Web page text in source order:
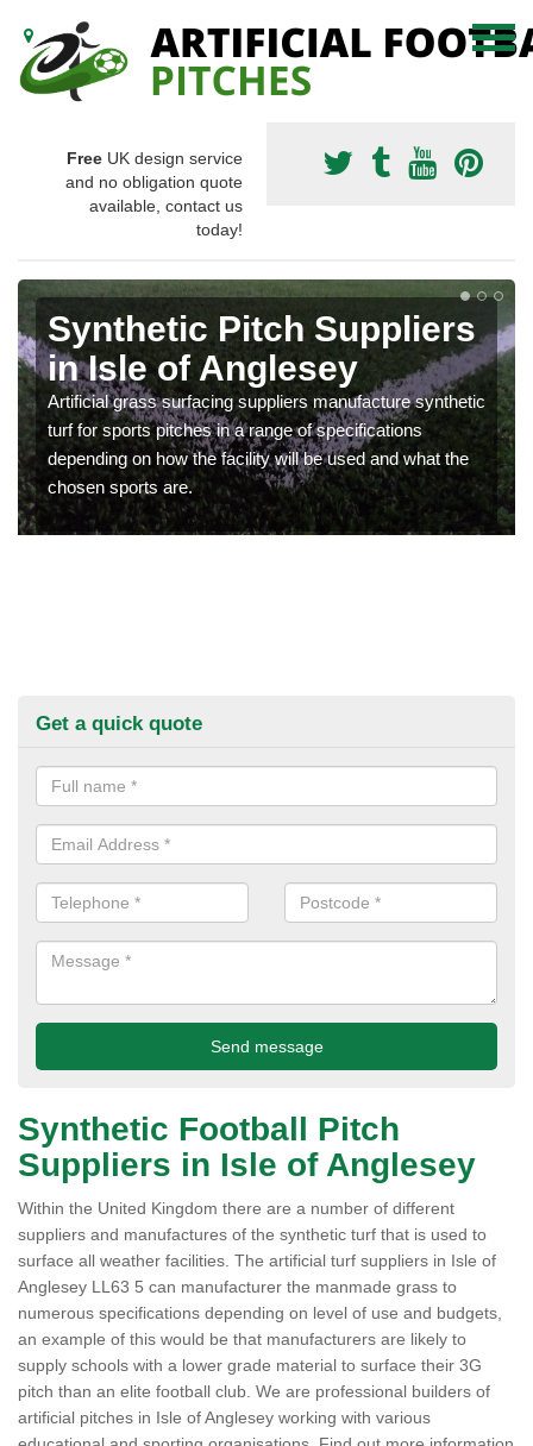
Free UK design service
and no obligation quote
available, contact us
today!
Synthetic Pitch Suppliers
in Isle of Anglesey
Artificial grass surfacing suppliers manufacture synthetic
turf for sports pitches in a range of specifications
depending on how the facility will be used and what the
chosen sports are.
Get a quick quote
Synthetic Football Pitch
Suppliers in Isle of Anglesey
Within the United Kingdom there are a number of different
suppliers and manufactures of the synthetic turf that is used to
surface all weather facilities. The artificial turf suppliers in Isle of
Anglesey LL63 5 can manufacturer the manmade grass to
numerous specifications depending on level of use and budgets,
an example of this would be that manufacturers are likely to
supply schools with a lower grade material to surface their 3G
pitch than an elite football club. We are professional builders of
artificial pitches in Isle of Anglesey working with various